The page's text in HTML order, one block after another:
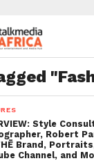
Style
Robert
Brand,
Channel, and